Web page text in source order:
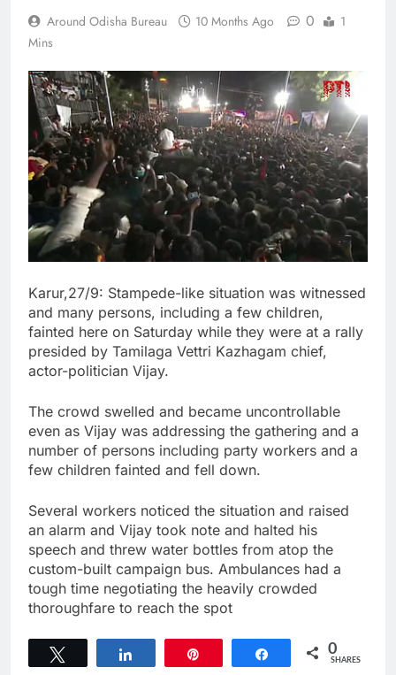
Around Odisha Bureau 10 Months Ago 0
1
Mins
Karur,27/9: Stampede-like situation was witnessed
and many persons, including a few children,
fainted here on Saturday while they were at a rally
presided by Tamilaga Vettri Kazhagam chief,
actor-politician Vijay.
The crowd swelled and became uncontrollable
even as Vijay was addressing the gathering and a
number of persons including party workers and a
few children fainted and fell down.
Several workers noticed the situation and raised
an alarm and Vijay took note and halted his
speech and threw water bottles from atop the
custom-built campaign bus. Ambulances had a
tough time negotiating the heavily crowded
thoroughfare to reach the spot
Share 0
SHARES